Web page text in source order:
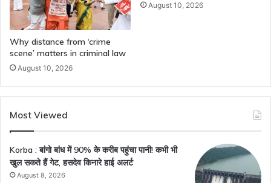
Why distance from ‘crime
scene’ matters in criminal law
August 10, 2026
August 10, 2026
Most Viewed
Korba : बांगो बांध में 90% के करीब पहुंचा पानी! कभी भी
खुल सकते हैं गेट, हसदेव किनारे हाई अलर्ट
August 8, 2026